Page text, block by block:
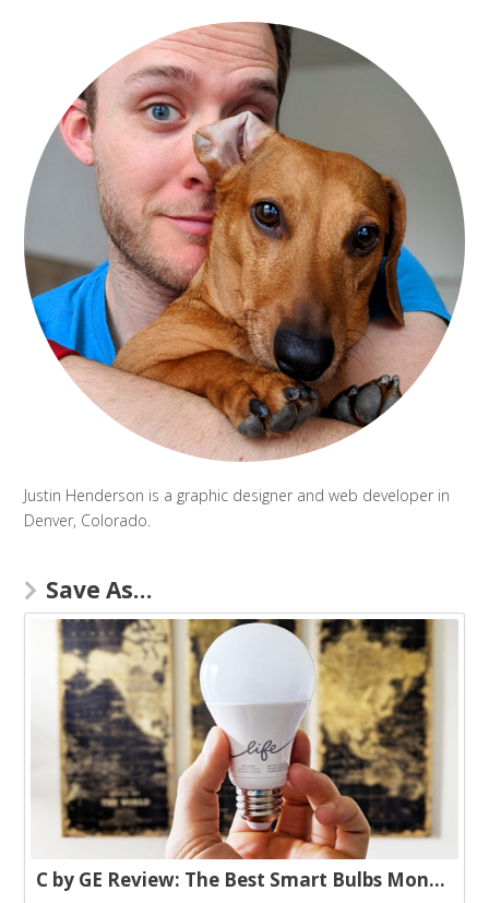
Justin Henderson is a graphic designer and web developer in
Denver, Colorado.
Save As…
C by GE Review: The Best Smart Bulbs Money Can Buy